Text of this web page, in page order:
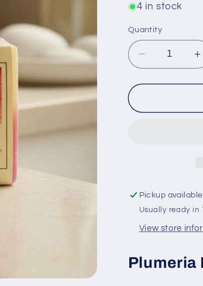
4 in stock
Quantity
Decrease
quantity
for
Bar
Natural
Fragrance
Pickup
Usually ready in
View store
Plumeria